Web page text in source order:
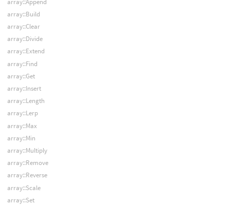
array::Build
array::Clear
array::Divide
array::Extend
array::Find
array::Get
array::Insert
array::Length
array::Lerp
array::Max
array::Min
array::Multiply
array::Remove
array::Reverse
array::Scale
array::Set